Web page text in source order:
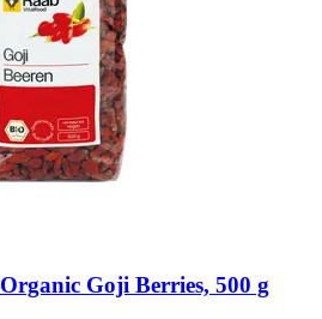
Organic Goji Berries, 500 g